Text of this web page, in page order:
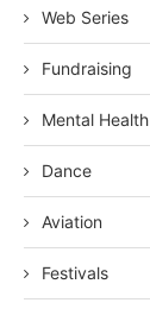
Web Series
Fundraising
Mental Health
Dance
Aviation
Festivals